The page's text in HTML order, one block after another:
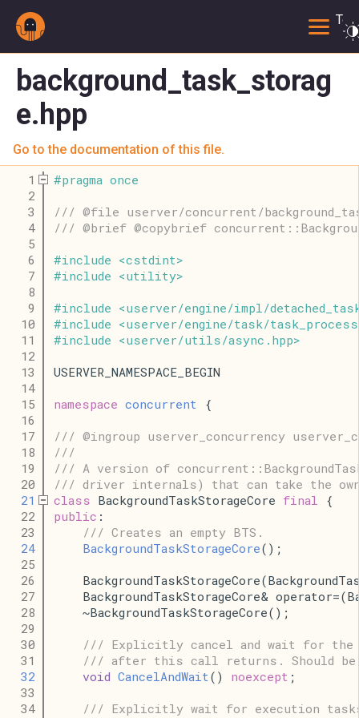
background_task_storag
e.hpp
Go to the documentation of this file.
    1
#pragma once
    2
    3
/// @file userver/concurrent/
    4
/// @brief @copybrief
    5
    6
#include <cstdint>
    7
#include <utility>
    8
    9
#include <userver/engine/impl/
   10
#include <userver/engine/task/
   11
#include <userver/utils/async . hpp>
   12
   13
USERVER_NAMESPACE_BEGIN
   14
   15
namespace concurrent {
   16
   17
/// @ingroup userver_concurrency
   18
///
   19
/// A version of
   20
/// driver internals) that can take the
   21
class BackgroundTaskStorageCore final {
   22
public :
   23
/// Creates an empty BTS.
   24
BackgroundTaskStorageCore();
   25
   26
   27
BackgroundTaskStorageCore&
   28
    ~BackgroundTaskStorageCore();
   29
   30
/// Explicitly cancel and wait for the
   31
/// after this call returns. Should be
   32
void CancelAndWait() noexcept ;
   33
   34
/// Explicitly wait for execution